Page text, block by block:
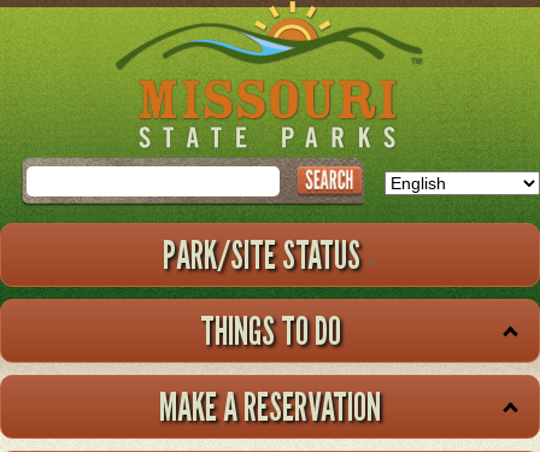
Skip
to
main
Search
PARK/SITE STATUS
THINGS TO DO
MAKE A RESERVATION